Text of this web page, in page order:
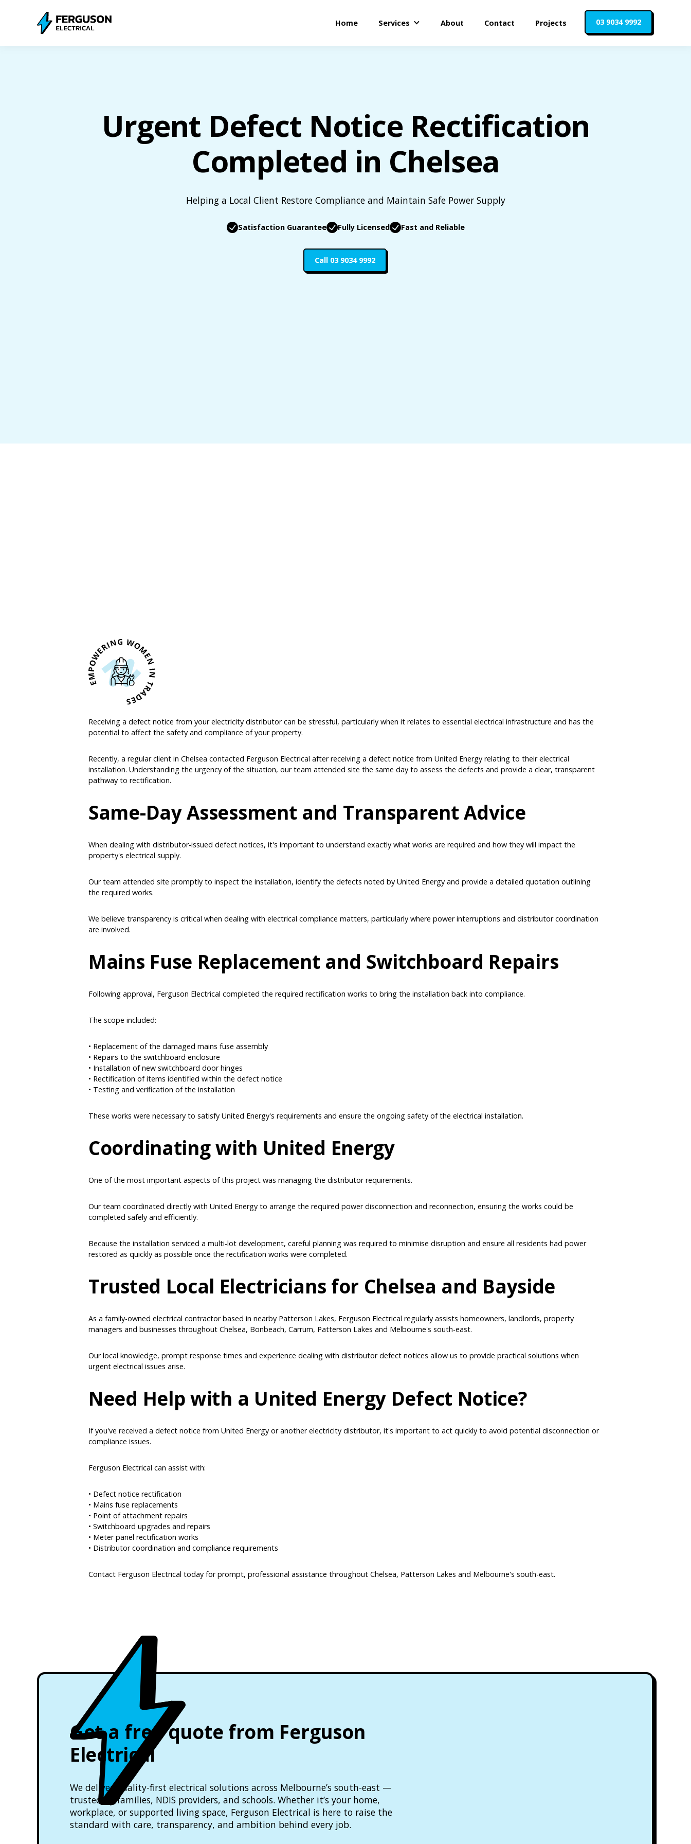
Home Services About Contact Projects 03 9034 9992
Urgent Defect Notice Rectification
Completed in Chelsea
Helping a Local Client Restore Compliance and Maintain Safe Power Supply
Satisfaction Guarantee Fully Licensed Fast and Reliable
Call 03 9034 9992
Receiving a defect notice from your electricity distributor can be stressful, particularly when it relates to essential electrical infrastructure and has the
potential to affect the safety and compliance of your property.
Recently, a regular client in Chelsea contacted Ferguson Electrical after receiving a defect notice from United Energy relating to their electrical
installation. Understanding the urgency of the situation, our team attended site the same day to assess the defects and provide a clear, transparent
pathway to rectification.
Same-Day Assessment and Transparent Advice
When dealing with distributor-issued defect notices, it's important to understand exactly what works are required and how they will impact the
property's electrical supply.
Our team attended site promptly to inspect the installation, identify the defects noted by United Energy and provide a detailed quotation outlining
the required works.
We believe transparency is critical when dealing with electrical compliance matters, particularly where power interruptions and distributor coordination
are involved.
Mains Fuse Replacement and Switchboard Repairs
Following approval, Ferguson Electrical completed the required rectification works to bring the installation back into compliance.
The scope included:
• Replacement of the damaged mains fuse assembly
• Repairs to the switchboard enclosure
• Installation of new switchboard door hinges
• Rectification of items identified within the defect notice
• Testing and verification of the installation
These works were necessary to satisfy United Energy's requirements and ensure the ongoing safety of the electrical installation.
Coordinating with United Energy
One of the most important aspects of this project was managing the distributor requirements.
Our team coordinated directly with United Energy to arrange the required power disconnection and reconnection, ensuring the works could be
completed safely and efficiently.
Because the installation serviced a multi-lot development, careful planning was required to minimise disruption and ensure all residents had power
restored as quickly as possible once the rectification works were completed.
Trusted Local Electricians for Chelsea and Bayside
As a family-owned electrical contractor based in nearby Patterson Lakes, Ferguson Electrical regularly assists homeowners, landlords, property
managers and businesses throughout Chelsea, Bonbeach, Carrum, Patterson Lakes and Melbourne's south-east.
Our local knowledge, prompt response times and experience dealing with distributor defect notices allow us to provide practical solutions when
urgent electrical issues arise.
Need Help with a United Energy Defect Notice?
If you've received a defect notice from United Energy or another electricity distributor, it's important to act quickly to avoid potential disconnection or
compliance issues.
Ferguson Electrical can assist with:
• Defect notice rectification
• Mains fuse replacements
• Point of attachment repairs
• Switchboard upgrades and repairs
• Meter panel rectification works
• Distributor coordination and compliance requirements
Contact Ferguson Electrical today for prompt, professional assistance throughout Chelsea, Patterson Lakes and Melbourne's south-east.
Get a free quote from Ferguson
Electrical
We deliver quality-first electrical solutions across Melbourne’s south-east —
trusted by families, NDIS providers, and schools. Whether it’s your home,
workplace, or supported living space, Ferguson Electrical is here to raise the
standard with care, transparency, and ambition behind every job.